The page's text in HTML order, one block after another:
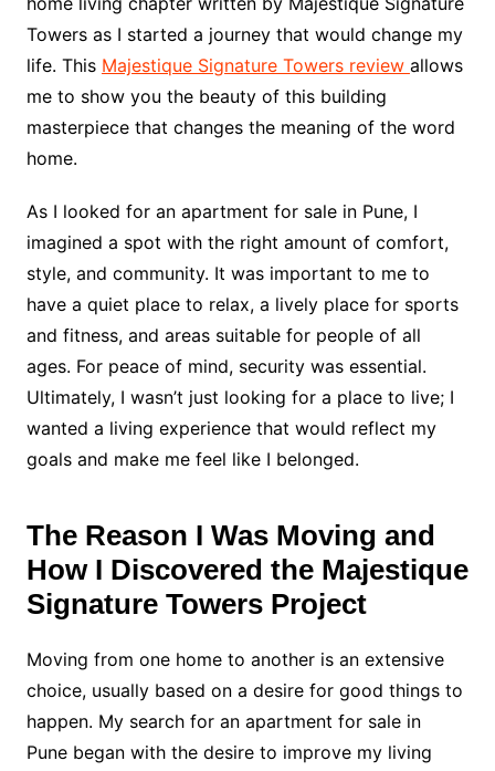
Towers as I started a journey that would change my
life. This Majestique Signature Towers review allows
me to show you the beauty of this building
masterpiece that changes the meaning of the word
home.
As I looked for an apartment for sale in Pune, I
imagined a spot with the right amount of comfort,
style, and community. It was important to me to
have a quiet place to relax, a lively place for sports
and fitness, and areas suitable for people of all
ages. For peace of mind, security was essential.
Ultimately, I wasn’t just looking for a place to live; I
wanted a living experience that would reflect my
goals and make me feel like I belonged.
The Reason I Was Moving and
How I Discovered the Majestique
Signature Towers Project
Moving from one home to another is an extensive
choice, usually based on a desire for good things to
happen. My search for an apartment for sale in
Pune began with the desire to improve my living